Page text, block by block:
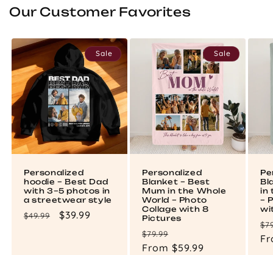
Our Customer Favorites
Personalized
hoodie – Best Dad
with 3–5 photos in
a streetwear style
Regular
$49.99
Sale
$39.99
Personalized
Blanket – Best
Mum in the Whole
World – Photo
Collage with 8
Pictures
Regular
price
$79.99
price
From $59.99
in
–